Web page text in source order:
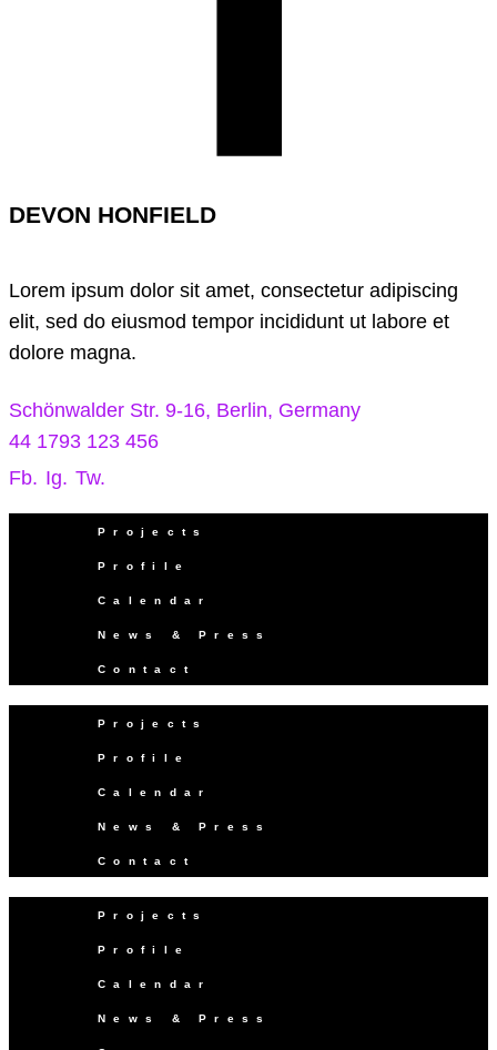
DEVON HONFIELD
Lorem ipsum dolor sit amet, consectetur adipiscing
elit, sed do eiusmod tempor incididunt ut labore et
dolore magna.
Schönwalder Str. 9-16, Berlin, Germany
44 1793 123 456
Fb. Ig. Tw.
Projects
Profile
Calendar
News & Press
Contact
Projects
Profile
Calendar
News & Press
Contact
Projects
Profile
Calendar
News & Press